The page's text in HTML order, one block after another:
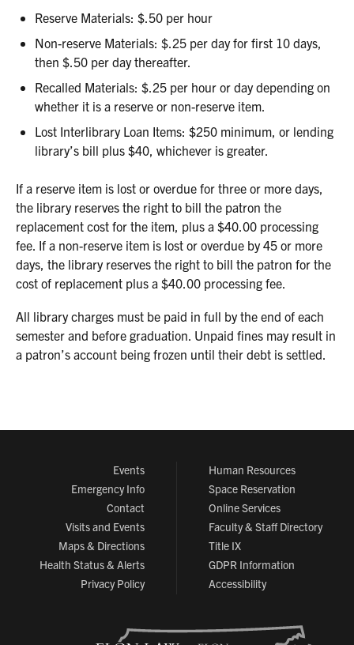
Reserve Materials: $.50 per hour
Non-reserve Materials: $.25 per day for first 10 days,
then $.50 per day thereafter.
Recalled Materials: $.25 per hour or day depending on
whether it is a reserve or non-reserve item.
Lost Interlibrary Loan Items: $250 minimum, or lending
library’s bill plus $40, whichever is greater.
If a reserve item is lost or overdue for three or more days,
the library reserves the right to bill the patron the
replacement cost for the item, plus a $40.00 processing
fee. If a non-reserve item is lost or overdue by 45 or more
days, the library reserves the right to bill the patron for the
cost of replacement plus a $40.00 processing fee.
All library charges must be paid in full by the end of each
semester and before graduation. Unpaid fines may result in
a patron’s account being frozen until their debt is settled.
Events
Emergency Info
Contact
Visits and Events
Maps & Directions
Health Status & Alerts
Privacy Policy
Human Resources
Space Reservation
Online Services
Faculty & Staff Directory
Title IX
GDPR Information
Accessibility